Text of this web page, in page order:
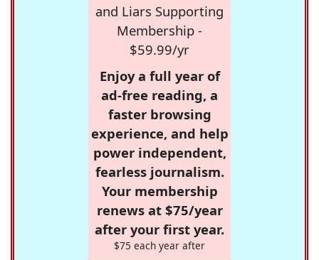
and Liars Supporting
Membership -
$59.99/yr
Enjoy a full year of
ad-free reading, a
faster browsing
experience, and help
power independent,
fearless journalism.
Your membership
renews at $75/year
after your first year.
$75 each year after